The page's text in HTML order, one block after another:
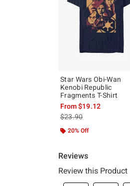
Star Wars Obi-Wan
Kenobi Republic
Fragments T-Shirt
From$19.12
is sales price, the
$23.90
20% Off